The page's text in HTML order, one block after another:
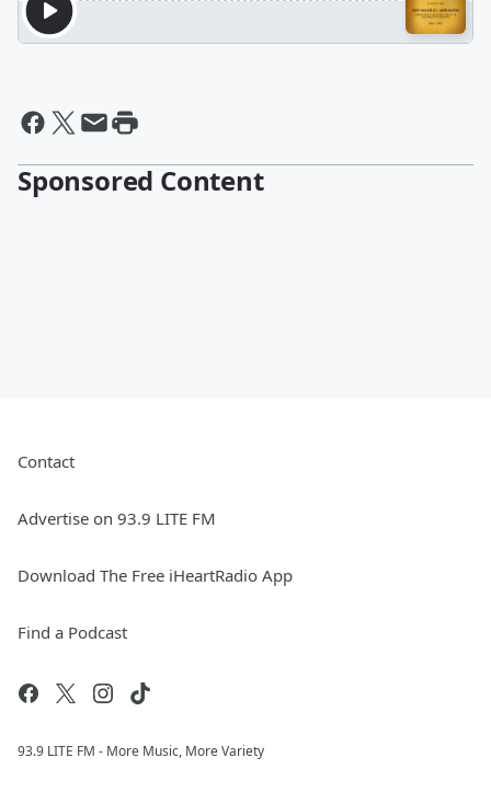
Sponsored Content
Contact
Advertise on 93.9 LITE FM
Download The Free iHeartRadio App
Find a Podcast
93.9 LITE FM - More Music, More Variety